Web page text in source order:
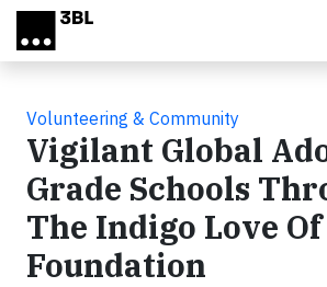
Skip to main content
Volunteering & Community
Vigilant Global
Grade Schools
The Indigo Love
Foundation